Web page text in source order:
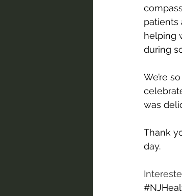
patients
helping
during
We’re
was
Thank
day.